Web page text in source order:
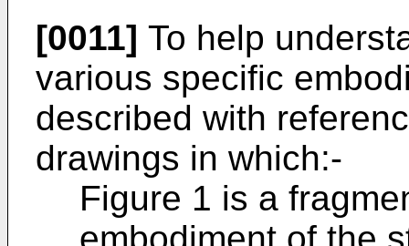
[0011] To help
various specific
described with
drawings in which:-
Figure 1 is a